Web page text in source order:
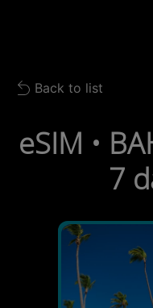
Back to list
Back to list
eSIM •
7